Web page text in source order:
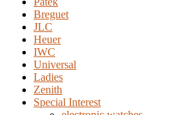
Breguet
JLC
Heuer
IWC
Universal
Ladies
Zenith
Special Interest